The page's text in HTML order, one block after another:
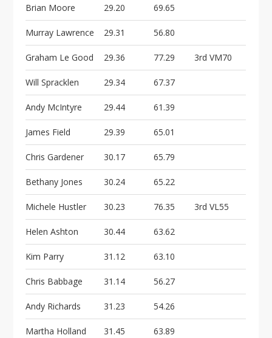
Brian Moore 29.20 69.65
Murray Lawrence 29.31 56.80
Graham Le Good 29.36 77.29 3rd VM70
Will Spracklen 29.34 67.37
Andy McIntyre 29.44 61.39
James Field 29.39 65.01
Chris Gardener 30.17 65.79
Bethany Jones 30.24 65.22
Michele Hustler 30.23 76.35 3rd VL55
Helen Ashton 30.44 63.62
Kim Parry 31.12 63.10
Chris Babbage 31.14 56.27
Andy Richards 31.23 54.26
Martha Holland 31.45 63.89